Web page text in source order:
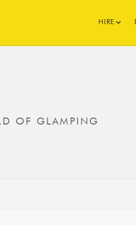
HIRE
OF GLAMPING